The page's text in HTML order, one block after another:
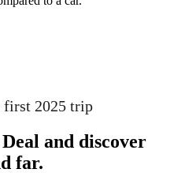
first 2025 trip
and discover
far.